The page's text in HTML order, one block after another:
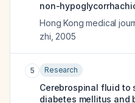
non-
Hong Kong medical
zhi 2005
5 Research
Cerebrospinal fluid to
diabetes mellitus and